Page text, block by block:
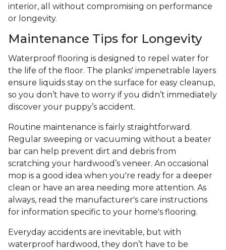
interior, all without compromising on performance
or longevity.
Maintenance Tips for Longevity
Waterproof flooring is designed to repel water for
the life of the floor. The planks' impenetrable layers
ensure liquids stay on the surface for easy cleanup,
so you don’t have to worry if you didn’t immediately
discover your puppy’s accident.
Routine maintenance is fairly straightforward.
Regular sweeping or vacuuming without a beater
bar can help prevent dirt and debris from
scratching your hardwood’s veneer. An occasional
mop is a good idea when you're ready for a deeper
clean or have an area needing more attention. As
always, read the manufacturer's care instructions
for information specific to your home's flooring.
Everyday accidents are inevitable, but with
waterproof hardwood, they don’t have to be